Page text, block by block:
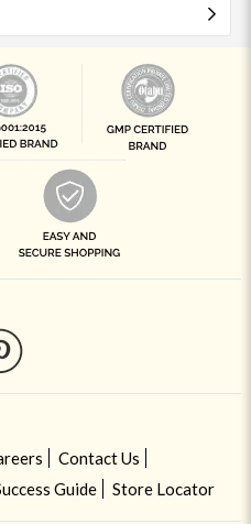
Contact Us
Guide Store Locator